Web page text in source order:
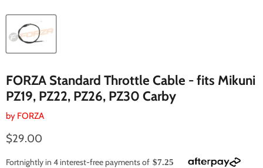
FORZA Standard Throttle Cable - fits Mikuni
PZ19, PZ22, PZ26, PZ30 Carby
by FORZA
Current price
$29.00
Fortnightly in 4 interest-free payments of $7.25